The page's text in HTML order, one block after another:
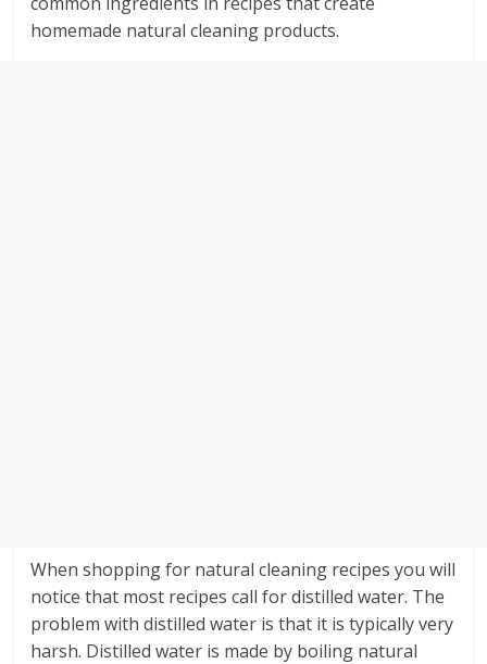
homemade natural cleaning products.
When shopping for natural cleaning recipes you will
notice that most recipes call for distilled water. The
problem with distilled water is that it is typically very
harsh. Distilled water is made by boiling natural